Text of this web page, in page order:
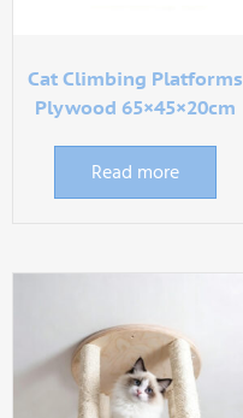
Cat Climbing Platforms
Plywood 65×45×20cm
Read more